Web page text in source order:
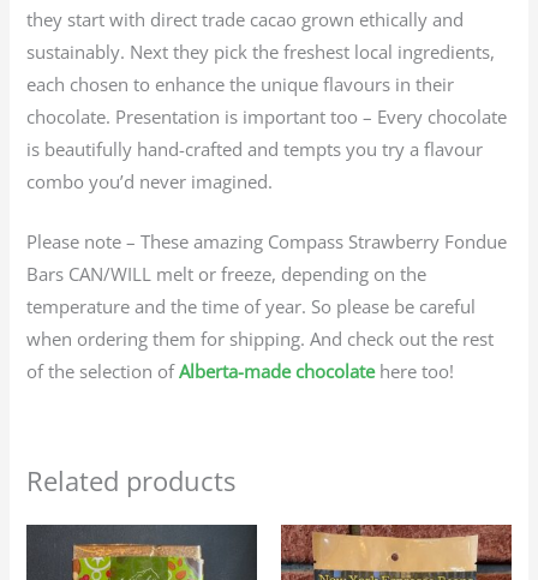
they start with direct trade cacao grown ethically and
sustainably. Next they pick the freshest local ingredients,
each chosen to enhance the unique flavours in their
chocolate. Presentation is important too – Every chocolate
is beautifully hand-crafted and tempts you try a flavour
combo you’d never imagined.
Please note – These amazing Compass Strawberry Fondue
Bars CAN/WILL melt or freeze, depending on the
temperature and the time of year. So please be careful
when ordering them for shipping. And check out the rest
of the selection ofAlberta-made chocolatehere too!
Related products